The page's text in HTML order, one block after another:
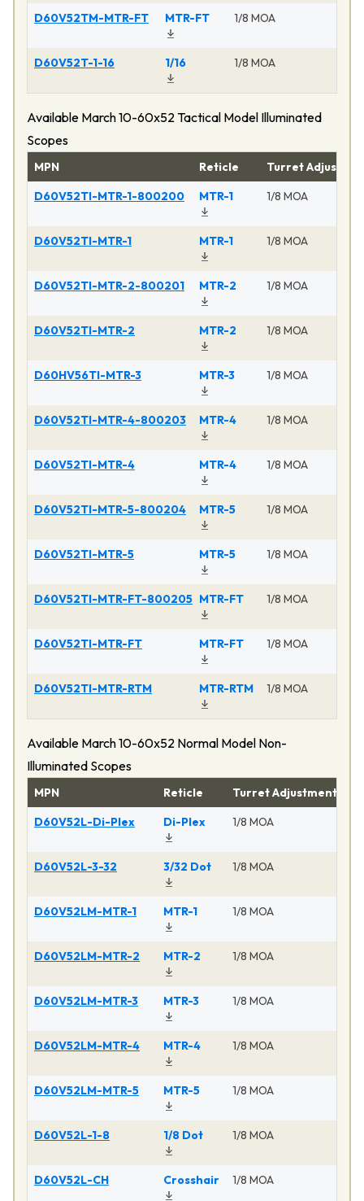
D60V52TM-MTR-FT MTR-FT 1/8 MOA
D60V52T-1-16 1/16 1/8 MOA
Available March 10-60x52 Tactical Model Illuminated
Scopes
MPN Reticle
Turret
D60V52TI-MTR-1-800200
MTR-1 1/8 MOA
D60V52TI-MTR-1 MTR-1 1/8 MOA
D60V52TI-MTR-2-800201 MTR-2 1/8 MOA
D60V52TI-MTR-2 MTR-2 1/8 MOA
D60HV56TI-MTR-3 MTR-3 1/8 MOA
D60V52TI-MTR-4-800203 MTR-4 1/8 MOA
D60V52TI-MTR-4 MTR-4 1/8 MOA
D60V52TI-MTR-5-800204 MTR-5 1/8 MOA
D60V52TI-MTR-5 MTR-5 1/8 MOA
D60V52TI-MTR-FT-800205 MTR-FT 1/8 MOA
D60V52TI-MTR-FT MTR-FT 1/8 MOA
D60V52TI-MTR-RTM MTR-RTM 1/8 MOA
Available March 10-60x52 Normal Model Non-
Illuminated Scopes
MPN Reticle Turret Adjustment
D60V52L-Di-Plex
Di-Plex 1/8 MOA
D60V52L-3-32 3/32 Dot 1/8 MOA
D60V52LM-MTR-1 MTR-1 1/8 MOA
D60V52LM-MTR-2 MTR-2 1/8 MOA
D60V52LM-MTR-3 MTR-3 1/8 MOA
D60V52LM-MTR-4 MTR-4 1/8 MOA
D60V52LM-MTR-5 MTR-5 1/8 MOA
D60V52L-1-8 1/8 Dot 1/8 MOA
D60V52L-CH Crosshair 1/8 MOA